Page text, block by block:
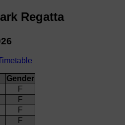
Regatta
Gender
F
F
F
F